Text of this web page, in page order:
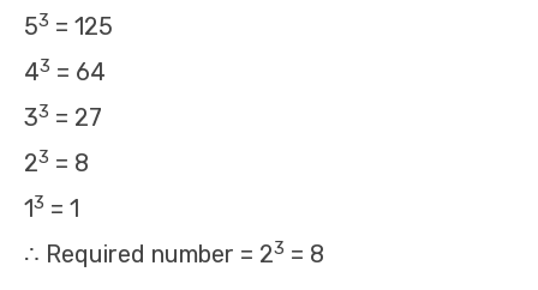
53 = 125
43 = 64
33 = 27
23 = 8
13 = 1
∴ Required number = 23 = 8